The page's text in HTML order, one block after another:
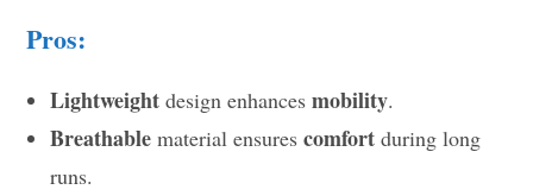
Pros:
Lightweight design enhancesmobility.
Breathable material ensurescomfort during long
runs.